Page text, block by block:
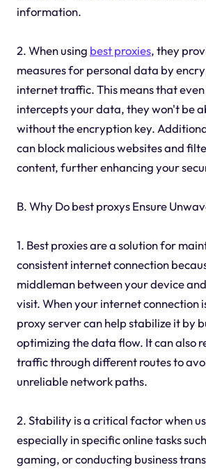
information.
2. When using best proxies, they
measures for personal data by
internet traffic. This means that
intercepts your data, they won't be
without the encryption key.
can block malicious websites and
content, further enhancing your
B. Why Do best proxys Ensure
1. Best proxies are a solution for
consistent internet connection
middleman between your device
visit. When your internet connection
proxy server can help stabilize it by
optimizing the data flow. It can also
traffic through different routes to
unreliable network paths.
2. Stability is a critical factor when
especially in specific online tasks
gaming, or conducting business